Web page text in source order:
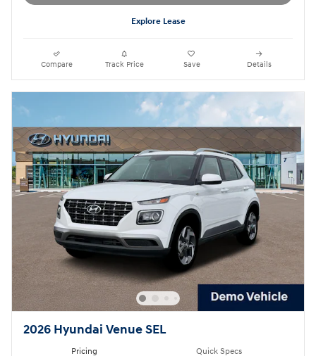
Explore Lease
Compare Track Price Save Details
2026 Hyundai Venue SEL
Pricing Quick Specs